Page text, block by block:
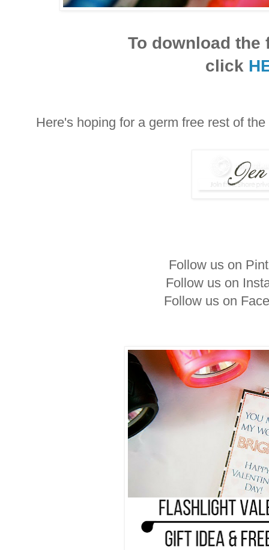
To download
click
Here's hoping for a germ free rest of
Follow us on
Follow us on
Follow us on